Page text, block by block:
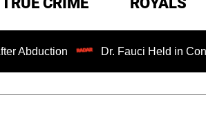
Dr. Fauci Held in Contempt of